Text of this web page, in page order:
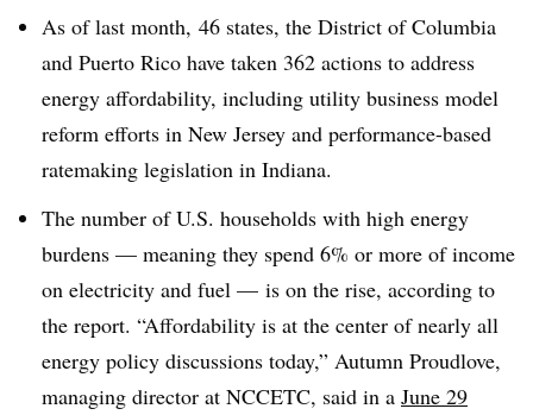
As of last month, 46 states, the District of Columbia
and Puerto Rico have taken 362 actions to address
energy affordability, including utility business model
reform efforts in New Jersey and performance-based
ratemaking legislation in Indiana.
The number of U.S. households with high energy
burdens — meaning they spend 6% or more of income
on electricity and fuel — is on the rise, according to
the report. “Affordability is at the center of nearly all
energy policy discussions today,” Autumn Proudlove,
managing director at NCCETC, said in a June 29